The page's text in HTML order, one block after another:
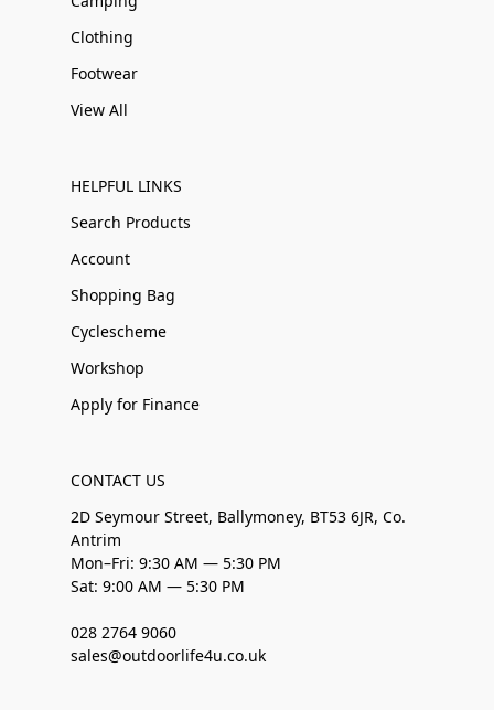
Clothing
Footwear
View All
HELPFUL LINKS
Search Products
Account
Shopping Bag
Cyclescheme
Workshop
Apply for Finance
CONTACT US
2D Seymour Street, Ballymoney, BT53 6JR, Co.
Antrim
Mon–Fri: 9:30 AM — 5:30 PM
Sat: 9:00 AM — 5:30 PM
028 2764 9060
sales@outdoorlife4u.co.uk